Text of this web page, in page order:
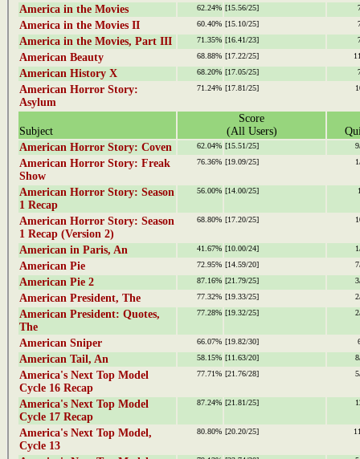
America in the Movies 62.24% [15.56/25]
America in the Movies II 60.40% [15.10/25]
America in the Movies, Part III 71.35% [16.41/23]
American Beauty 68.88% [17.22/25]
American History X 68.20% [17.05/25]
American Horror Story:
Asylum
71.24% [17.81/25]
Subject
Score
(All Users)
American Horror Story: Coven
62.04% [15.51/25]
American Horror Story: Freak
Show
76.36% [19.09/25]
American Horror Story: Season
1 Recap
56.00% [14.00/25]
American Horror Story: Season
1 Recap (Version 2)
68.80% [17.20/25]
American in Paris, An 41.67% [10.00/24]
American Pie 72.95% [14.59/20]
American Pie 2 87.16% [21.79/25]
American President, The 77.32% [19.33/25]
American President: Quotes,
The
77.28% [19.32/25]
American Sniper 66.07% [19.82/30]
American Tail, An 58.15% [11.63/20]
America's Next Top Model
Cycle 16 Recap
77.71% [21.76/28]
America's Next Top Model
Cycle 17 Recap
87.24% [21.81/25]
America's Next Top Model,
Cycle 13
80.80% [20.20/25]